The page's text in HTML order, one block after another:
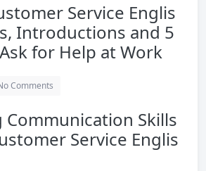
Service Englis
Introductions and 5
for Help at Work
Comments
Communication Skills
Service Englis